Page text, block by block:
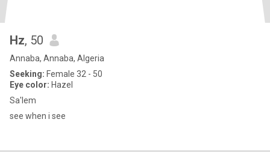
Hz, 50
Annaba, Annaba, Algeria
Seeking: Female 32 - 50
Eye color: Hazel
Sa'lem
see when i see